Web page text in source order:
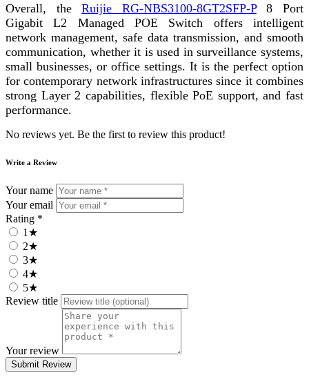
Overall, theRuijie RG-NBS3100-8GT2SFP-P8 Port
Gigabit L2 Managed POE Switch offers intelligent
network management, safe data transmission, and smooth
communication, whether it is used in surveillance systems,
small businesses, or office settings. It is the perfect option
for contemporary network infrastructures since it combines
strong Layer 2 capabilities, flexible PoE support, and fast
performance.
No reviews yet. Be the first to review this product!
Write a Review
Your name
Your email
Rating *
1★
2★
3★
4★
5★
Review title
Your review
Submit Review